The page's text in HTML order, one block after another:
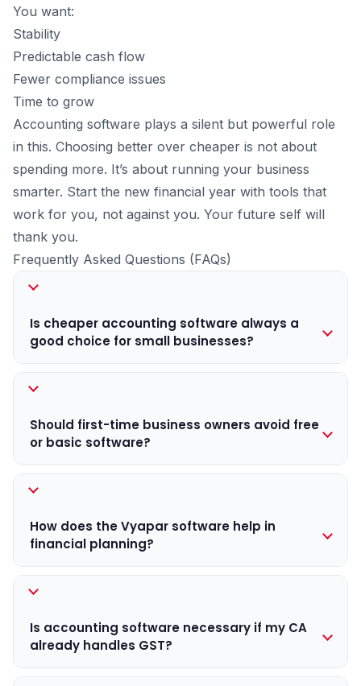
You want:
Stability
Predictable cash flow
Fewer compliance issues
Time to grow
Accounting software plays a silent but powerful role
in this. Choosing better over cheaper is not about
spending more. It’s about running your business
smarter. Start the new financial year with tools that
work for you, not against you. Your future self will
thank you.
Frequently Asked Questions (FAQs)
Is cheaper accounting software always a
good choice for small businesses?
Not necessarily. Cheaper software may handle basic
billing, but often lacks features for GST compliance,
errors, manual work, and missed compliance can be
Should first-time business owners avoid free
or basic software?
Free or basic software is fine when you’re just starting.
But once transactions increase, relying on limited tools
financial year is a good time to shift to software that
How does the Vyapar software help in
financial planning?
When sales, expenses, and ITC are tracked in one
place using tools like the Vyapar App, businesses get a
This makes planning for taxes, cash flow, and
Is accounting software necessary if my CA
already handles GST?
Yes. Your CA files return, but you run the business daily.